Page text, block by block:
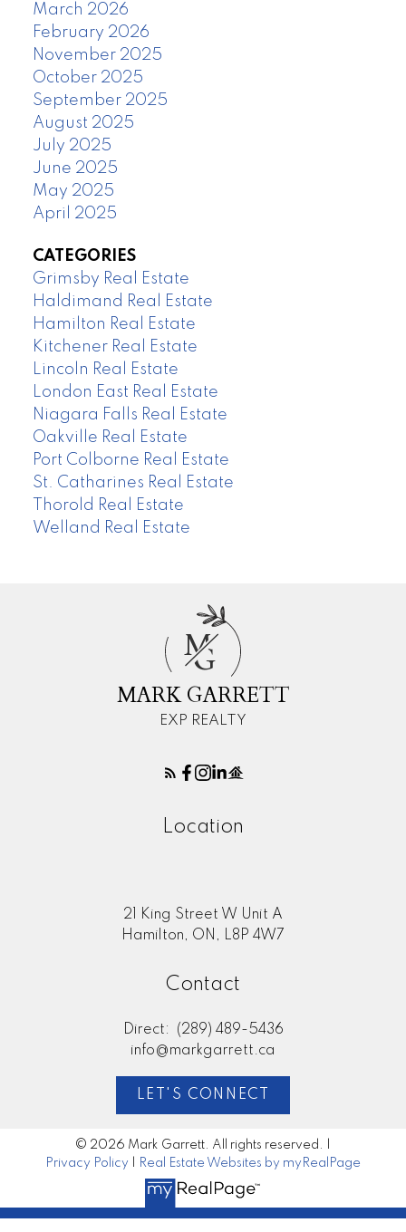
March 2026
February 2026
November 2025
October 2025
September 2025
August 2025
July 2025
June 2025
May 2025
April 2025
CATEGORIES
Grimsby Real Estate
Haldimand Real Estate
Hamilton Real Estate
Kitchener Real Estate
Lincoln Real Estate
London East Real Estate
Niagara Falls Real Estate
Oakville Real Estate
Port Colborne Real Estate
St. Catharines Real Estate
Thorold Real Estate
Welland Real Estate
M
G
MARK GARRETT
EXP REALTY
Location
21 King Street W Unit A
Hamilton, ON, L8P 4W7
Contact
Direct:
(289) 489-5436
info@markgarrett.ca
LET'S CONNECT
© 2026 Mark Garrett. All rights reserved. |
Privacy Policy
Real Estate Websites by myRealPage